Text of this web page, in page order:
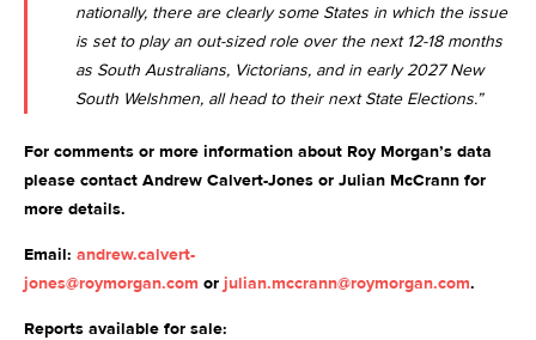
nationally, there are clearly some States in which the issue
is set to play an out-sized role over the next 12-18 months
as South Australians, Victorians, and in early 2027 New
South Welshmen, all head to their next State Elections.”
For comments or more information about Roy Morgan’s data
please contact Andrew Calvert-Jones or Julian McCrann for
more details.
Email: andrew.calvert-
jones@roymorgan.com or julian.mccrann@roymorgan.com.
Reports available for sale: